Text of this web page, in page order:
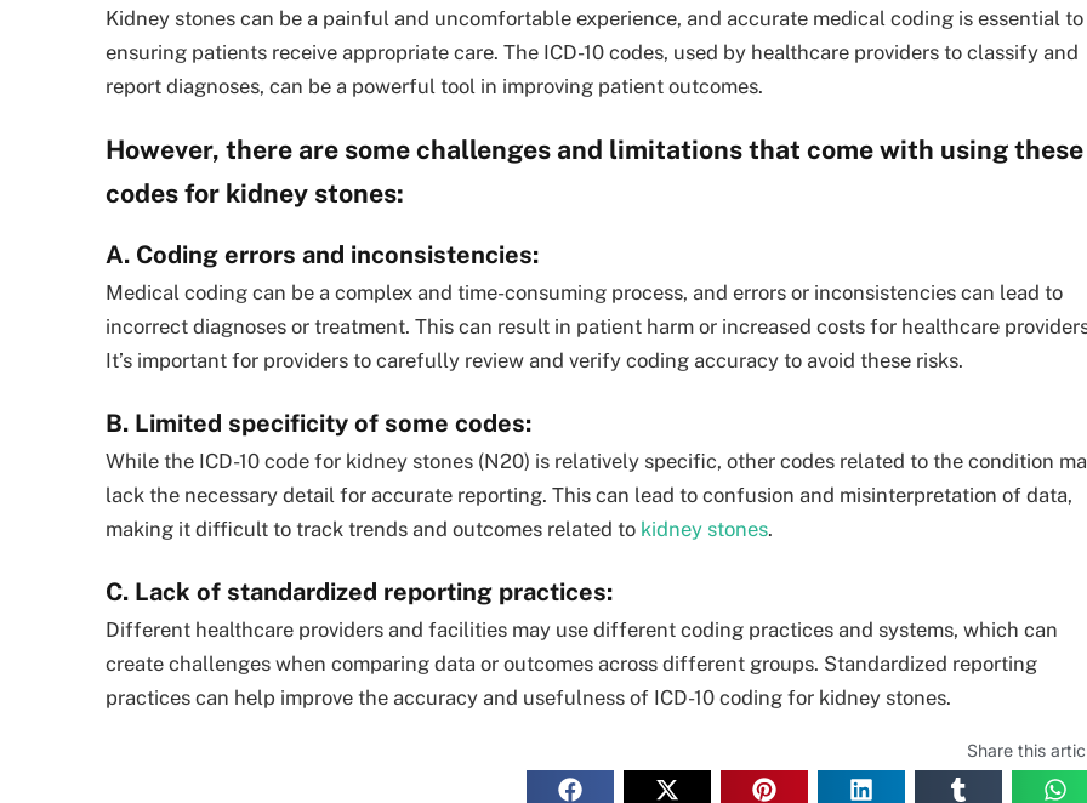
Kidney stones can be a painful and uncomfortable experience, and accurate medical coding is essential to
ensuring patients receive appropriate care. The ICD-10 codes, used by healthcare providers to classify and
report diagnoses, can be a powerful tool in improving patient outcomes.
However, there are some challenges and limitations that come with using these
codes for kidney stones:
A. Coding errors and inconsistencies:
Medical coding can be a complex and time-consuming process, and errors or inconsistencies can lead to
incorrect diagnoses or treatment. This can result in patient harm or increased costs for healthcare
It’s important for providers to carefully review and verify coding accuracy to avoid these risks.
B. Limited specificity of some codes:
While the ICD-10 code for kidney stones (N20) is relatively specific, other codes related to the condition
lack the necessary detail for accurate reporting. This can lead to confusion and misinterpretation of data,
making it difficult to track trends and outcomes related to kidney stones.
C. Lack of standardized reporting practices:
Different healthcare providers and facilities may use different coding practices and systems, which can
create challenges when comparing data or outcomes across different groups. Standardized reporting
practices can help improve the accuracy and usefulness of ICD-10 coding for kidney stones.
Share this